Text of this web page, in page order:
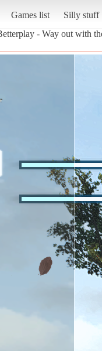
Games list
Silly stuff
- Way out with